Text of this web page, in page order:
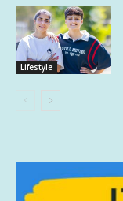
Lifestyle